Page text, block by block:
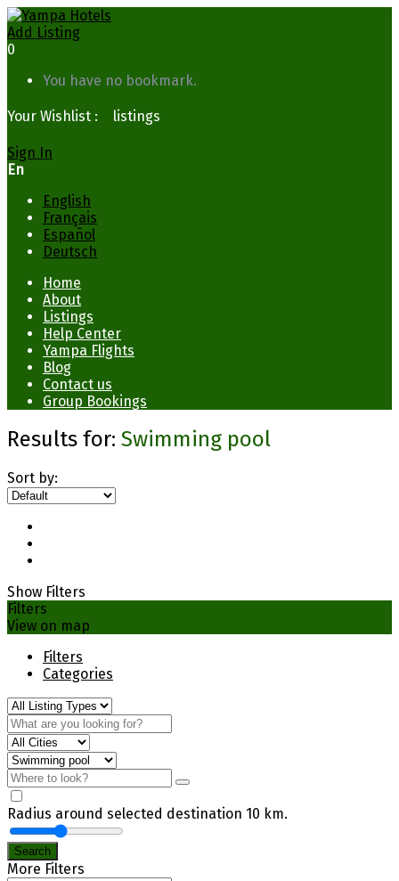
Add Listing
0
You have no bookmark.
Your Wishlist : listings
Sign In
En
English
Français
Español
Deutsch
Home
About
Listings
Help Center
Yampa Flights
Blog
Contact us
Group Bookings
Results for: Swimming pool
Sort by:
Show Filters
Filters
View on map
Filters
Categories
Radius around selected destination 10 km.
Search
More Filters